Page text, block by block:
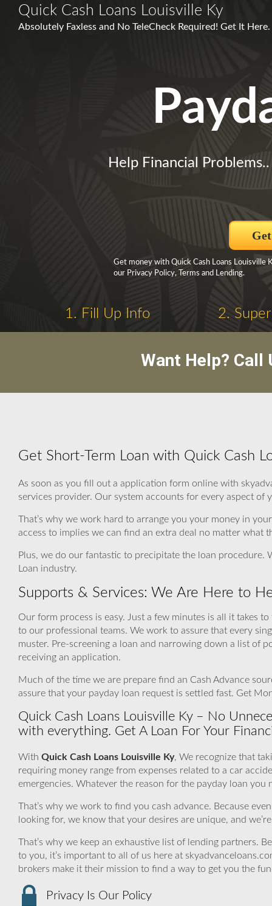
Quick Cash Loans Louisville Ky
Absolutely Faxless and No TeleCheck Required! Get It
Help Financial
Get money with Quick Cash Loans Louisville
our Privacy Policy, Terms and Lending.
1. Fill Up Info 2.
Want Help? Call
Get Short-Term Loan with Quick Cash
As soon as you fill out a application form online with
services provider. Our system accounts for every aspect
That’s why we work hard to arrange you your money in
access to implies we can find an extra deal no matter what
Plus, we do our fantastic to precipitate the loan
Loan industry.
Supports & Services: We Are Here to
Our form process is easy. Just a few minutes is all it takes
to our professional teams. We work to assure that every
muster. Pre-screening a loan and narrowing down a list of
receiving an application.
Much of the time we are prepare find an Cash Advance
assure that your payday loan request is settled fast. Get
Quick Cash Loans Louisville Ky – No
with everything. Get A Loan For Your
With Quick Cash Loans Louisville Ky, We recognize that
requiring money range from expenses related to a car
emergencies. Whatever the reason for the payday loan
That’s why we work to find you cash advance. Because
looking for, we know that your desires are unique, and
That’s why we keep an exhaustive list of lending partners.
to you, it’s important to all of us here at
brokers make it their mission to find a way to get you the
Privacy Is Our Policy